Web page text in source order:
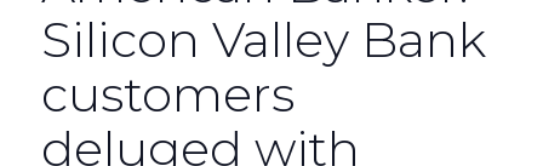
Silicon Valley Bank
customers
deluged with